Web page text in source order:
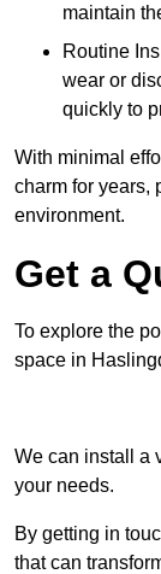
maintain
Routine
wear or
quickly to
With minimal
charm for years,
environment.
Get a
To explore the
space in
We can install a
your needs.
By getting in
that can